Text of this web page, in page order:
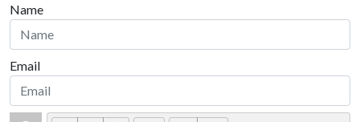
Name
Email